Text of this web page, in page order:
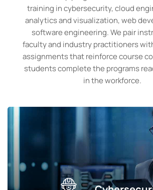
training in cybersecurity, cloud
analytics and visualization, web
software engineering. We pair
faculty and industry practitioners
assignments that reinforce course
students complete the programs
in the workforce.